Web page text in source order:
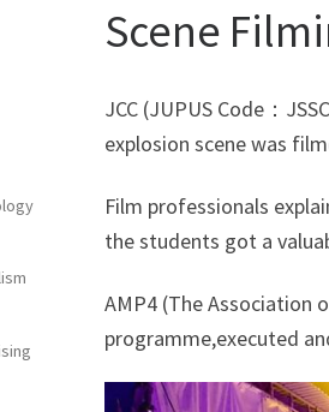
Scene
JCC (JUPUS Code：
explosion scene was
Film professionals
the students got a
AMP4 (The Association
programme,executed